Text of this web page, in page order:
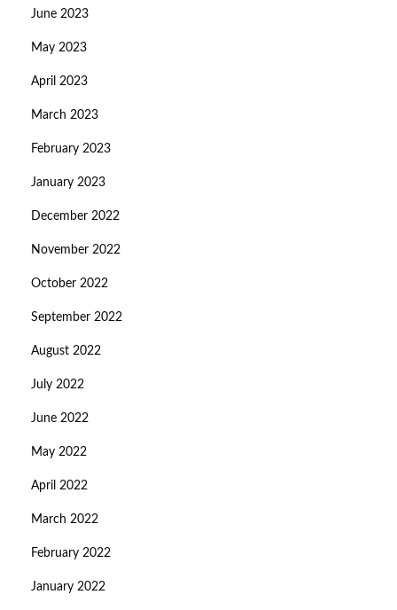
June 2023
May 2023
April 2023
March 2023
February 2023
January 2023
December 2022
November 2022
October 2022
September 2022
August 2022
July 2022
June 2022
May 2022
April 2022
March 2022
February 2022
January 2022